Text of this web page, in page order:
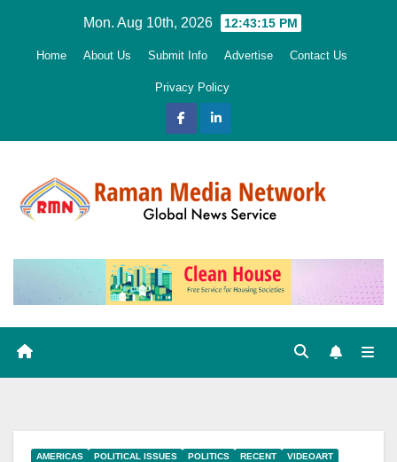
Mon. Aug 10th, 2026 12:43:16 PM
Home About Us Submit Info Advertise Contact Us
Privacy Policy
AMERICAS POLITICAL ISSUES POLITICS RECENT VIDEOART